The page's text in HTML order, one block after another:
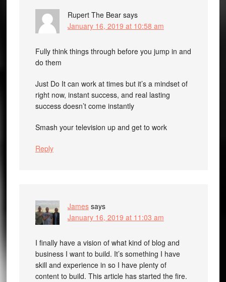
Rupert The Bear says
January 16, 2019 at 10:58 am
Fully think things through before you jump in and
do them
Just Do It can work at times but it’s a mindset of
right now, instant success, and real lasting
success doesn’t come instantly
Smash your television up and get to work
Reply
James says
January 16, 2019 at 11:03 am
I finally have a vision of what kind of blog and
business I want to build. It’s something I have
skill and experience in so I have plenty of
content to build. This article has started the fire.